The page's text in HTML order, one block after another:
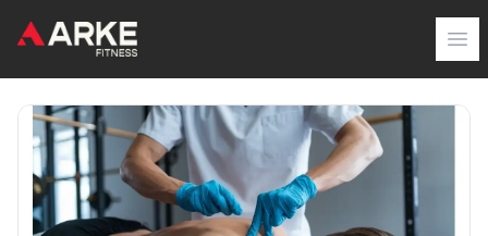
Arke Fitness